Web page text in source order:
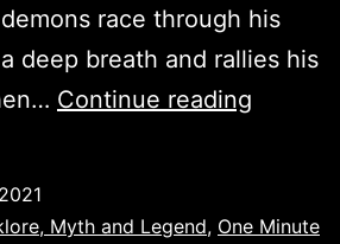
race through his
deep breath and rallies his
Continue reading
this
Myth and Legend, One Minute